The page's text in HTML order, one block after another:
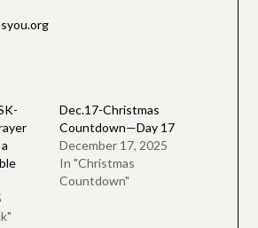
Dec.17-Christmas
Countdown—Day 17
December 17, 2025
In "Christmas
Countdown"